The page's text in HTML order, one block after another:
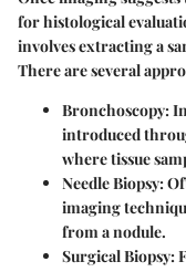
for histological
involves extracting a
There are several
Bronchoscopy:
introduced
where tissue
Needle Biopsy:
imaging
from a nodule.
Surgical Biopsy: